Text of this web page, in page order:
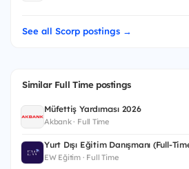
See all Scorp postings →
Similar Full Time postings
Müfettiş Yardımcısı 2026
Akbank · Full Time
Yurt Dışı Eğitim Danışmanı (Full-
EW Eğitim · Full Time